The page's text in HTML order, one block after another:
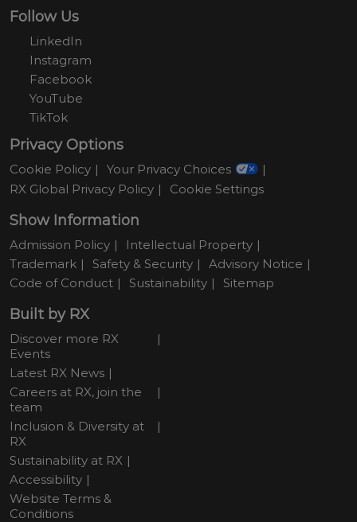
Follow Us
LinkedIn
Instagram
Facebook
YouTube
TikTok
Privacy Options
Cookie Policy
Your Privacy Choices
RX Global Privacy Policy
Cookie Settings
Show Information
Admission Policy
Intellectual Property
Trademark
Safety & Security
Advisory Notice
Code of Conduct
Sustainability Sitemap
Built by RX
Discover more RX
Events
Latest RX News
Careers at RX, join the
team
Inclusion & Diversity at
RX
Sustainability at RX
Accessibility
Website Terms &
Conditions